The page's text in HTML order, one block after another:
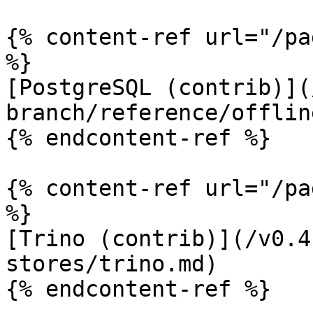
{% content-ref url="/
%}
[PostgreSQL
branch/reference/
{% endcontent-ref %}
{% content-ref url="/
%}
[Trino (contrib)](/
stores/trino.md)
{% endcontent-ref %}